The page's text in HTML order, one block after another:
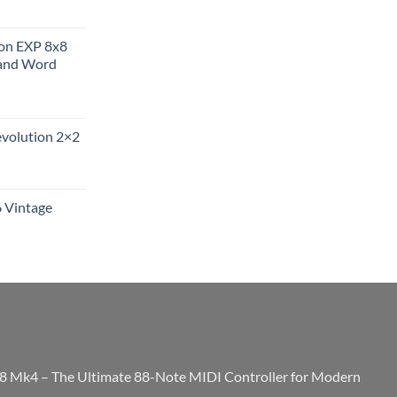
EXP 8x8
Word
2×2
Vintage
Mk4 – The Ultimate 88-Note MIDI Controller for Modern